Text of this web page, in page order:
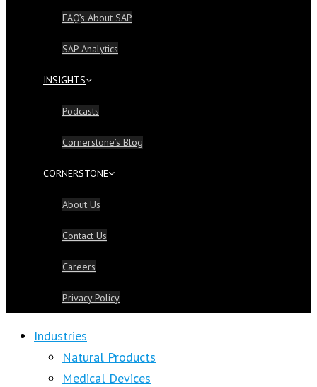
FAQ’s About SAP
SAP Analytics
INSIGHTS
Podcasts
Cornerstone’s Blog
CORNERSTONE
About Us
Contact Us
Careers
Privacy Policy
Industries
Natural Products
Medical Devices